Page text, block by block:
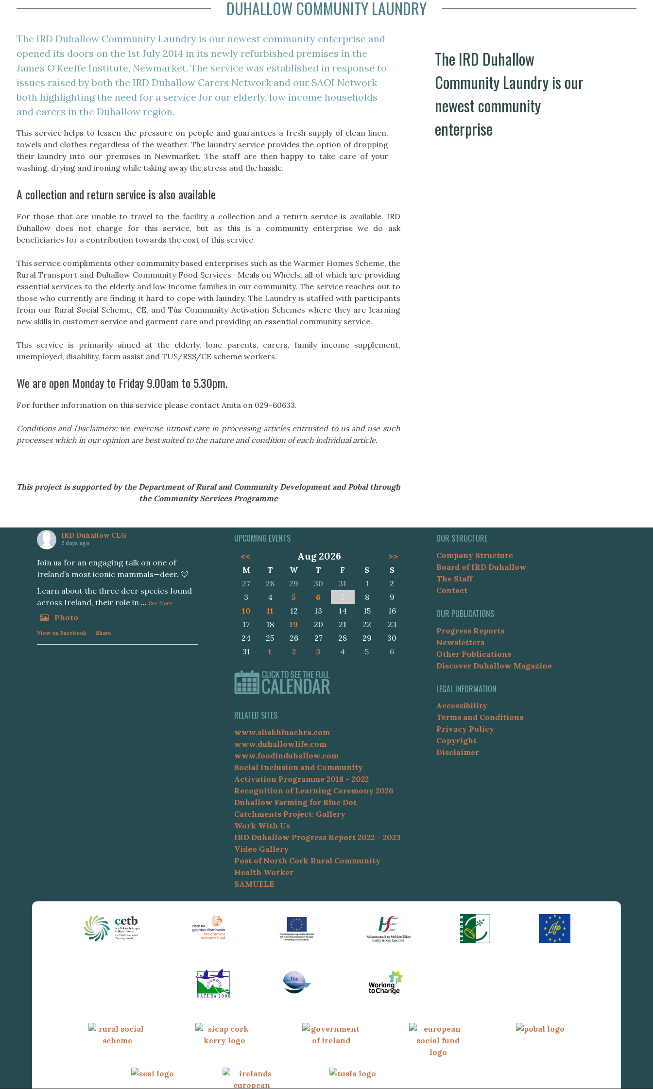
DUHALLOW COMMUNITY LAUNDRY
The IRD Duhallow
Community Laundry is our
newest community
enterprise
The IRD Duhallow Community Laundry is our newest community enterprise and
opened its doors on the 1st July 2014 in its newly refurbished premises in the
James O’Keeffe Institute, Newmarket. The service was established in response to
issues raised by both the IRD Duhallow Carers Network and our SAOI Network
both highlighting the need for a service for our elderly, low income households
and carers in the Duhallow region.
This service helps to lessen the pressure on people and guarantees a fresh supply of clean linen,
towels and clothes regardless of the weather. The laundry service provides the option of dropping
their laundry into our premises in Newmarket. The staff are then happy to take care of your
washing, drying and ironing while taking away the stress and the hassle.
A collection and return service is also available
For those that are unable to travel to the facility a collection and a return service is available. IRD
Duhallow does not charge for this service, but as this is a community enterprise we do ask
beneficiaries for a contribution towards the cost of this service.
This service compliments other community based enterprises such as the Warmer Homes Scheme, the
Rural Transport and Duhallow Community Food Services -Meals on Wheels, all of which are providing
essential services to the elderly and low income families in our community. The service reaches out to
those who currently are finding it hard to cope with laundry. The Laundry is staffed with participants
from our Rural Social Scheme, CE, and Tús Community Activation Schemes where they are learning
new skills in customer service and garment care and providing an essential community service.
This service is primarily aimed at the elderly, lone parents, carers, family income supplement,
unemployed, disability, farm assist and TUS/RSS/CE scheme workers.
We are open Monday to Friday 9.00am to 5.30pm.
For further information on this service please contact Anita on 029-60633.
Conditions and Disclaimers: we exercise utmost care in processing articles entrusted to us and use such
processes which in our opinion are best suited to the nature and condition of each individual article.
This project is supported by the Department of Rural and Community Development and Pobal through
the Community Services Programme
IRD Duhallow CLG
2 days ago
Join us for an engaging talk on one of
Ireland’s most iconic mammals—deer. 🦌
Learn about the three deer species found
across Ireland, their role in ... See More
Photo
View on Facebook · Share
UPCOMING EVENTS
<<
Aug 2026 >>
M T W T F S
S
27
28 29 30 31 1
2
3
4 5 6 7 8
9
10
11 12 13 14 15
16
17
18 19 20 21 22
23
24
25 26 27 28 29
30
31
1 2 3 4 5 6
RELATED SITES
www.sliabhluachra.com
www.duhallowlife.com
www.foodinduhallow.com
Social Inclusion and Community
Activation Programme 2018 – 2022
Recognition of Learning Ceremony 2026
Duhallow Farming for Blue Dot
Catchments Project: Gallery
Work With Us
IRD Duhallow Progress Report 2022 – 2023
Video Gallery
Post of North Cork Rural Community
Health Worker
SAMUELE
OUR STRUCTURE
Company Structure
Board of IRD Duhallow
The Staff
Contact
OUR PUBLICATIONS
Progress Reports
Newsletters
Other Publications
Discover Duhallow Magazine
LEGAL INFORMATION
Accessibility
Terms and Conditions
Privacy Policy
Copyright
Disclaimer